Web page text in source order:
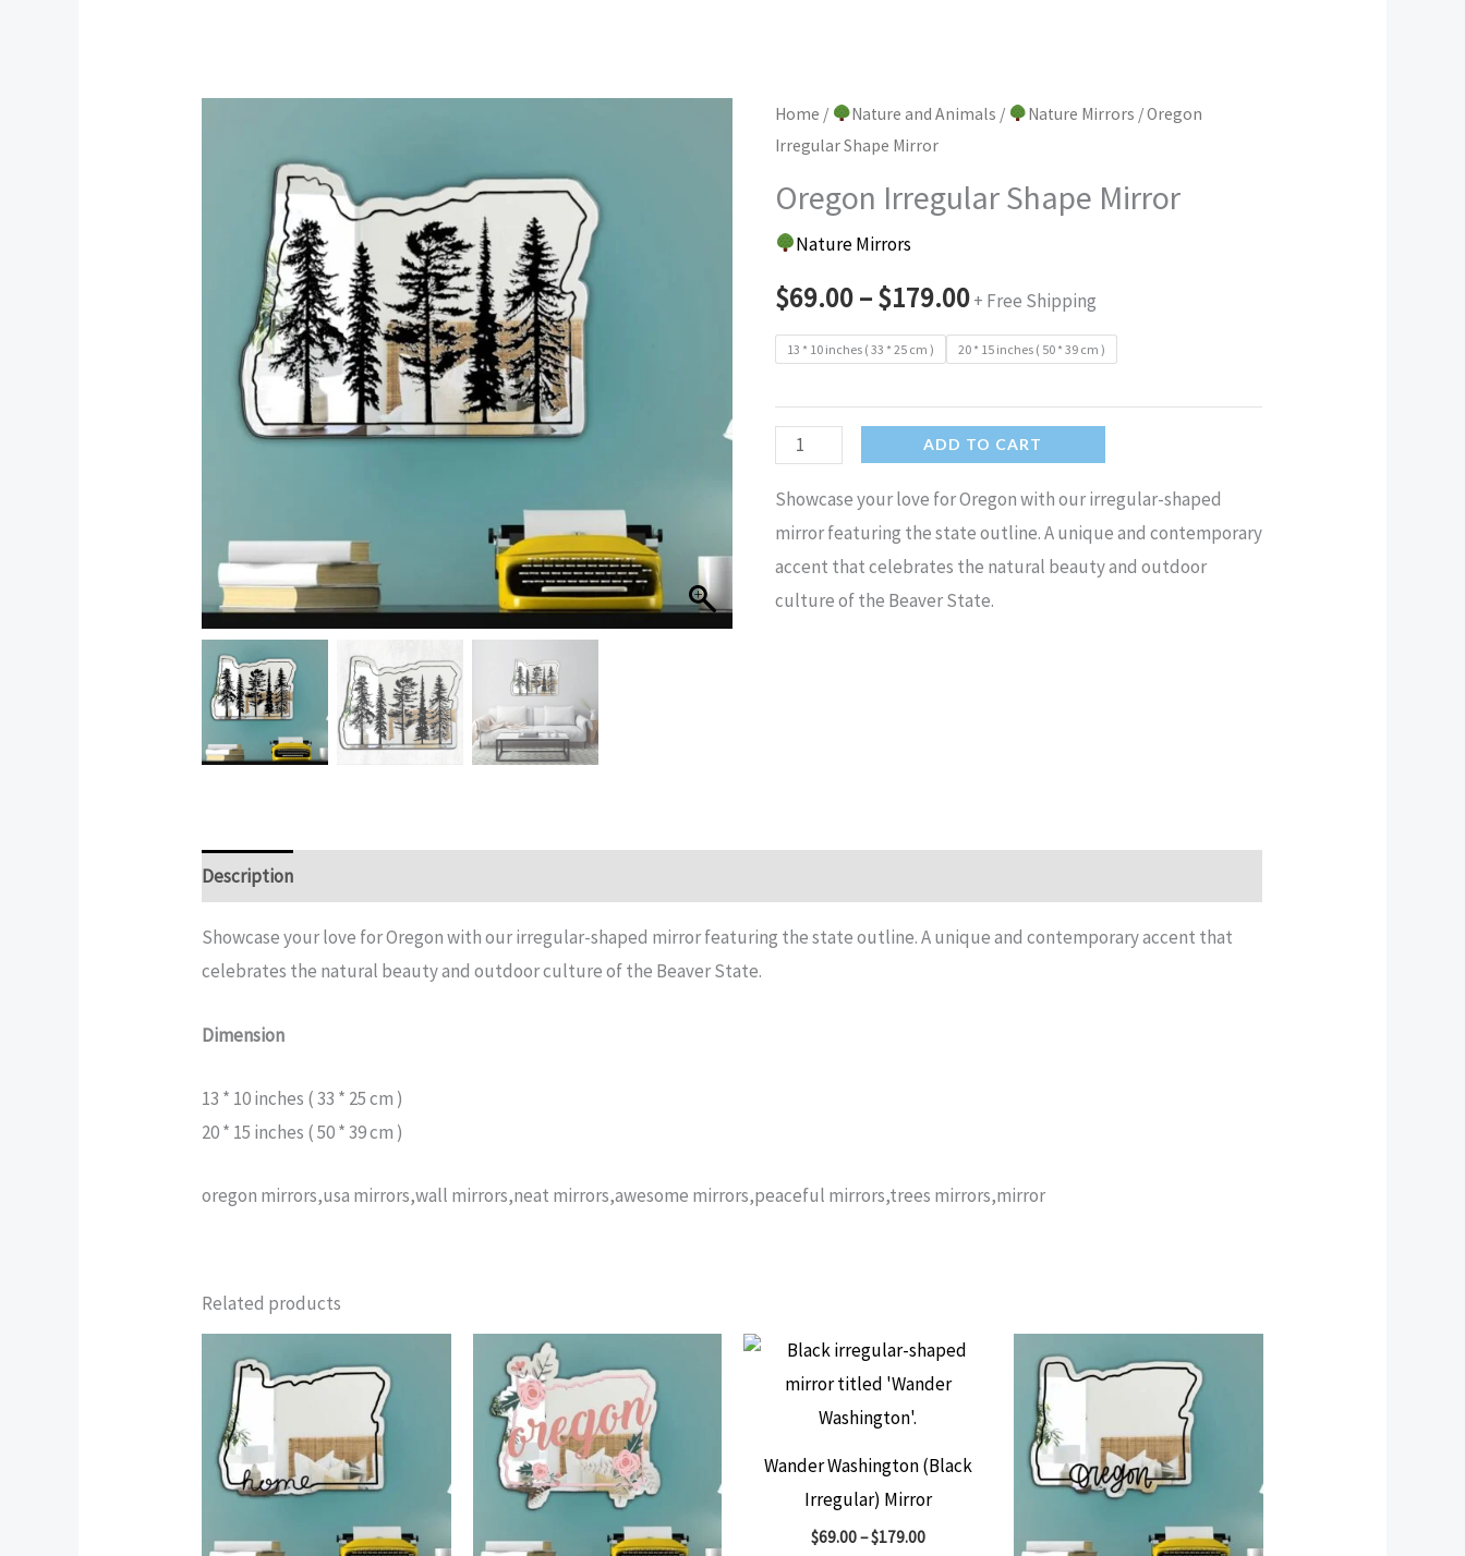
Home / Nature and Animals / Nature Mirrors / Oregon
Irregular Shape Mirror
Oregon Irregular Shape Mirror
Nature Mirrors
$69.00–$179.00+ Free Shipping
13 * 10 inches ( 33 * 25 cm ) 20 * 15 inches ( 50 * 39 cm )
Oregon
Shape
Mirror
quantity
ADD TO CART
Showcase your love for Oregon with our irregular-shaped
mirror featuring the state outline. A unique and contemporary
accent that celebrates the natural beauty and outdoor
culture of the Beaver State.
Description
Showcase your love for Oregon with our irregular-shaped mirror featuring the state outline. A unique and contemporary accent that
celebrates the natural beauty and outdoor culture of the Beaver State.
Dimension
13 * 10 inches ( 33 * 25 cm )
20 * 15 inches ( 50 * 39 cm )
oregon mirrors,usa mirrors,wall mirrors,neat mirrors,awesome mirrors,peaceful mirrors,trees mirrors,mirror
Related products
Wander Washington (Black
Irregular) Mirror
$69.00–$179.00